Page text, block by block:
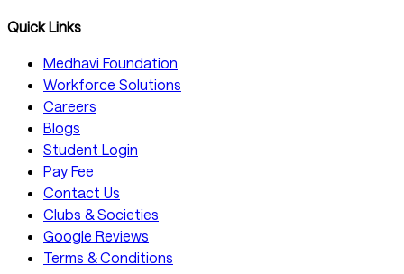
Quick Links
Medhavi Foundation
Workforce Solutions
Careers
Blogs
Student Login
Pay Fee
Contact Us
Clubs & Societies
Google Reviews
Terms & Conditions